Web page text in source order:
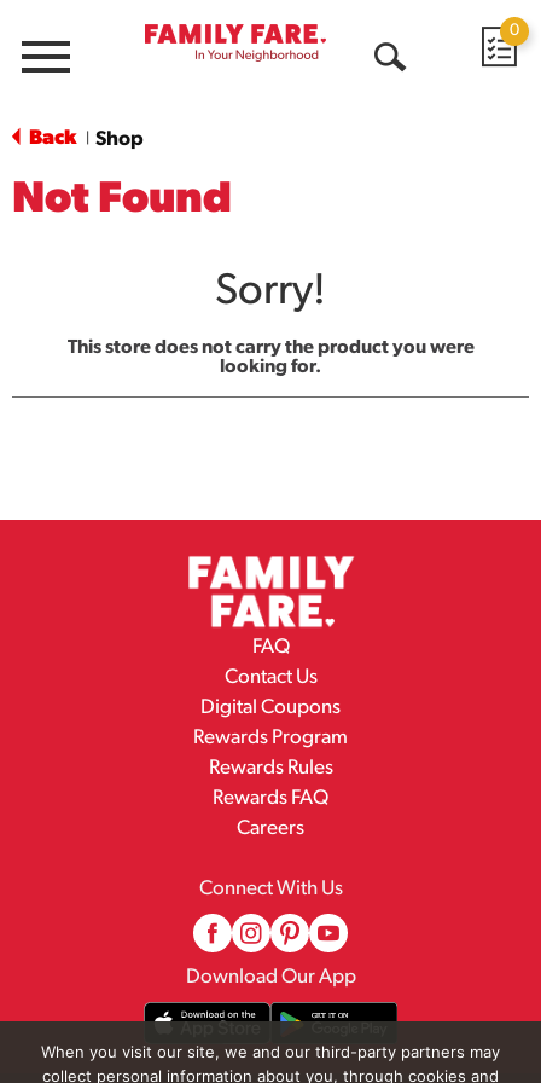
Menu
0
Back Shop
Not Found
Sorry!
This store does not carry the product you were
looking for.
FAQ
Contact Us
Digital Coupons
Rewards Program
Rewards Rules
Rewards FAQ
Careers
Connect With Us
Download Our App
When you visit our site, we and our third-party partners may
collect personal information about you, through cookies and